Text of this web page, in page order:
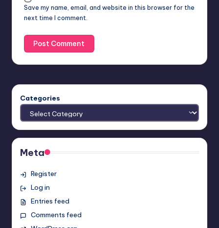
Save my name, email, and website in this browser for the
next time I comment.
Categories
Meta
Register
Log in
Entries feed
Comments feed